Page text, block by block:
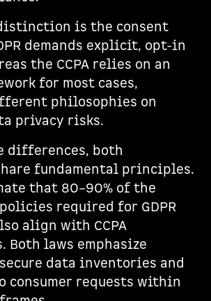
is the consent
demands explicit, opt-in
the CCPA relies on an
for most cases,
philosophies on
privacy risks.
differences, both
fundamental principles.
that 80–90% of the
required for GDPR
align with CCPA
Both laws emphasize
data inventories and
consumer requests within